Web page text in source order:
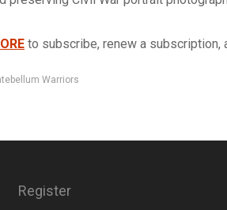
to subscribe, renew a subscription,
Warriors
Register